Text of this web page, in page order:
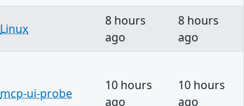
Linux
8 hours
ago
8 hours
ago
mcp-ui-probe
10 hours
ago
10 hours
ago